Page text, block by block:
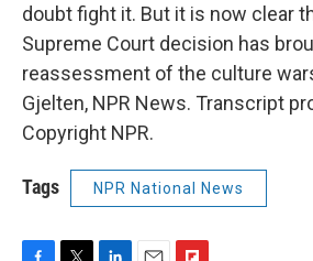
doubt fight it. But it is now clear
Supreme Court decision has
reassessment of the culture
Gjelten, NPR News. Transcript
Copyright NPR.
Tags NPR National News